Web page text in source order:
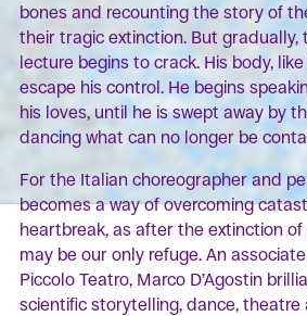
bones and recounting the story of
their tragic extinction. But
lecture begins to crack. His body,
escape his control. He begins
his loves, until he is swept away by
dancing what can no longer be
For the Italian choreographer and
becomes a way of overcoming
heartbreak, as after the extinction
may be our only refuge. An
Piccolo Teatro, Marco D’Agostin
scientific storytelling, dance, theatre